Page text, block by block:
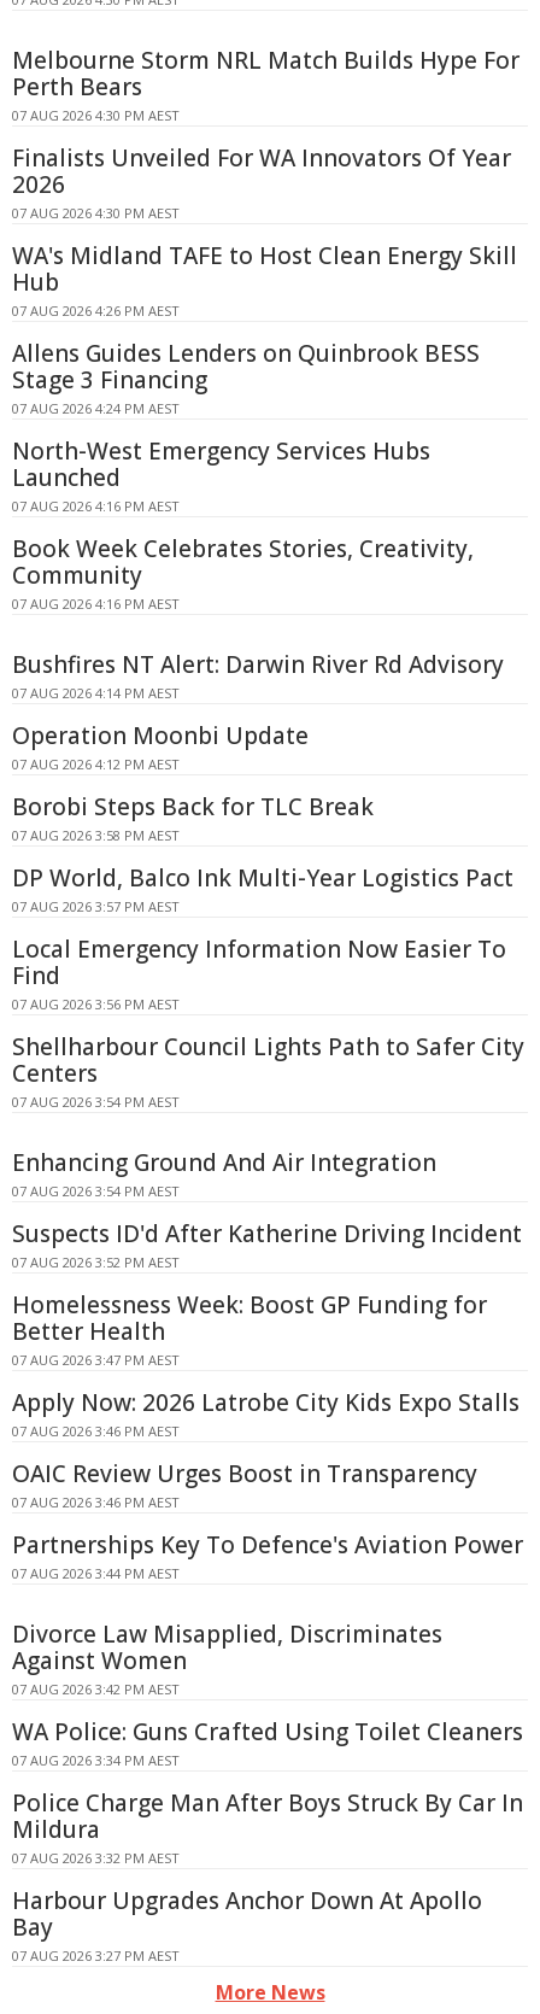
Melbourne Storm NRL Match Builds Hype For
Perth Bears
07 AUG 2026 4:30 PM AEST
Finalists Unveiled For WA Innovators Of Year
2026
07 AUG 2026 4:30 PM AEST
WA's Midland TAFE to Host Clean Energy Skill
Hub
07 AUG 2026 4:26 PM AEST
Allens Guides Lenders on Quinbrook BESS
Stage 3 Financing
07 AUG 2026 4:24 PM AEST
North-West Emergency Services Hubs
Launched
07 AUG 2026 4:16 PM AEST
Book Week Celebrates Stories, Creativity,
Community
07 AUG 2026 4:16 PM AEST
Bushfires NT Alert: Darwin River Rd Advisory
07 AUG 2026 4:14 PM AEST
Operation Moonbi Update
07 AUG 2026 4:12 PM AEST
Borobi Steps Back for TLC Break
07 AUG 2026 3:58 PM AEST
DP World, Balco Ink Multi-Year Logistics Pact
07 AUG 2026 3:57 PM AEST
Local Emergency Information Now Easier To
Find
07 AUG 2026 3:56 PM AEST
Shellharbour Council Lights Path to Safer City
Centers
07 AUG 2026 3:54 PM AEST
Enhancing Ground And Air Integration
07 AUG 2026 3:54 PM AEST
Suspects ID'd After Katherine Driving Incident
07 AUG 2026 3:52 PM AEST
Homelessness Week: Boost GP Funding for
Better Health
07 AUG 2026 3:47 PM AEST
Apply Now: 2026 Latrobe City Kids Expo Stalls
07 AUG 2026 3:46 PM AEST
OAIC Review Urges Boost in Transparency
07 AUG 2026 3:46 PM AEST
Partnerships Key To Defence's Aviation Power
07 AUG 2026 3:44 PM AEST
Divorce Law Misapplied, Discriminates
Against Women
07 AUG 2026 3:42 PM AEST
WA Police: Guns Crafted Using Toilet Cleaners
07 AUG 2026 3:34 PM AEST
Police Charge Man After Boys Struck By Car In
Mildura
07 AUG 2026 3:32 PM AEST
Harbour Upgrades Anchor Down At Apollo
Bay
07 AUG 2026 3:27 PM AEST
More News